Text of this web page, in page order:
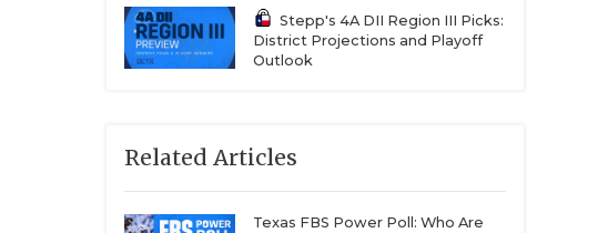
Stepp's 4A DII Region III Picks:
District Projections and Playoff
Outlook
Related Articles
Texas FBS Power Poll: Who Are